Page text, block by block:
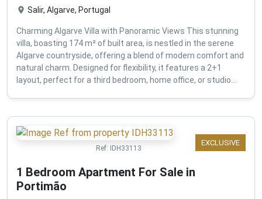
Salir, Algarve, Portugal
Charming Algarve Villa with Panoramic Views This stunning
villa, boasting 174 m² of built area, is nestled in the serene
Algarve countryside, offering a blend of modern comfort and
natural charm. Designed for flexibility, it features a 2+1
layout, perfect for a third bedroom, home office, or studio...
EXCLUSIVE
Ref: IDH33113
1 Bedroom Apartment For Sale in
Portimão